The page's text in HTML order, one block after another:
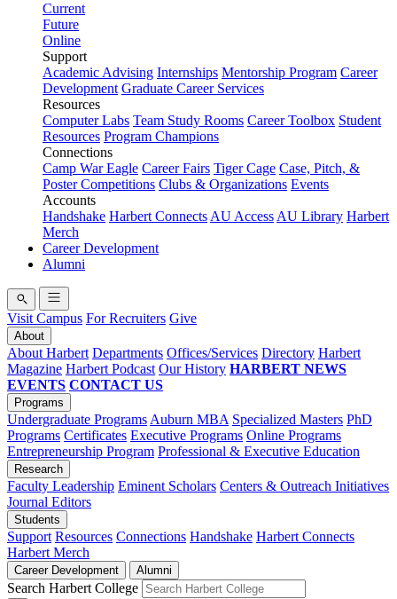
Current
Future
Online
Support
Academic Advising Internships Mentorship Program Career
Development Graduate Career Services
Resources
Computer Labs Team Study Rooms Career Toolbox Student
Resources Program Champions
Connections
Camp War Eagle Career Fairs Tiger Cage Case, Pitch, &
Poster Competitions Clubs & Organizations Events
Accounts
Handshake Harbert Connects AU Access AU Library Harbert
Merch
Career Development
Alumni
Visit Campus For Recruiters Give
About
About Harbert Departments Offices/Services Directory Harbert
Magazine Harbert Podcast Our History HARBERT NEWS
EVENTS CONTACT US
Programs
Undergraduate Programs Auburn MBA Specialized Masters PhD
Programs Certificates Executive Programs Online Programs
Entrepreneurship Program Professional & Executive Education
Research
Faculty Leadership Eminent Scholars Centers & Outreach Initiatives
Journal Editors
Students
Support Resources Connections Handshake Harbert Connects
Harbert Merch
Career Development Alumni
Search Harbert College